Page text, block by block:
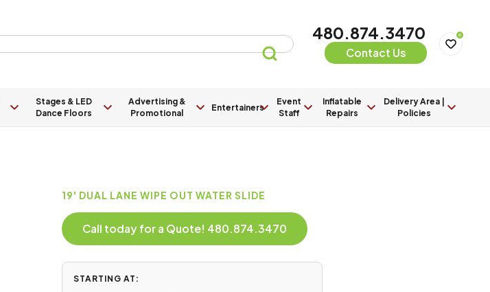
480.874.3470
Contact Us
0
Stages & LED
Dance Floors
Advertising &
Promotional
Entertainers
Event
Staff
Inflatable
Repairs
Delivery Area |
Policies
19' DUAL LANE WIPE OUT WATER SLIDE
Call today for a Quote! 480.874.3470
STARTING AT: